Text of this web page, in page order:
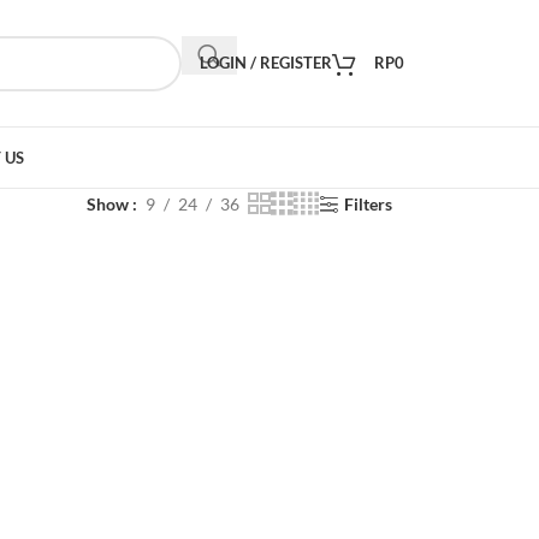
LOGIN / REGISTER RP0
Show 9 24 36 Filters